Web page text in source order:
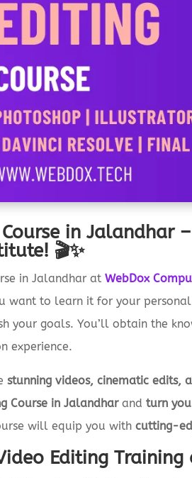
in Jalandhar
🎬✨
in Jalandhar atWebDox
want to learn it for your
your goals. You’ll obtain the
experience.
stunning videos, cinematic edits,
Course in Jalandharandturn
will equip you withcutting-
Editing